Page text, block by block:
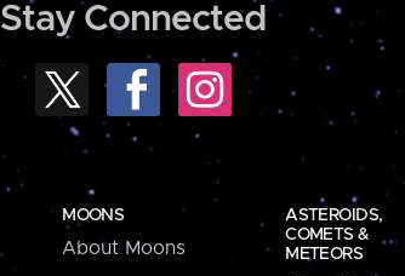
Stay Connected
MOONS
About Moons
ASTEROIDS,
COMETS &
METEORS